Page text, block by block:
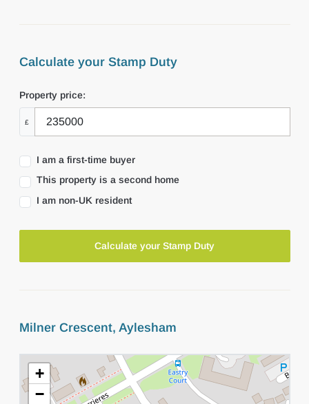
Calculate your Stamp Duty
Property price:
£
I am a first-time buyer
This property is a second home
I am non-UK resident
Calculate your Stamp Duty
Milner Crescent, Aylesham
+
−